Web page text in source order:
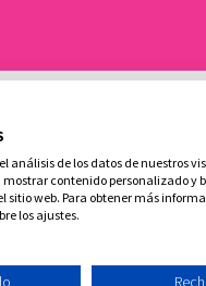
Legal advice and
análisis de los datos de nuestros
contenido personalizado y
sitio web. Para obtener más
los ajustes.